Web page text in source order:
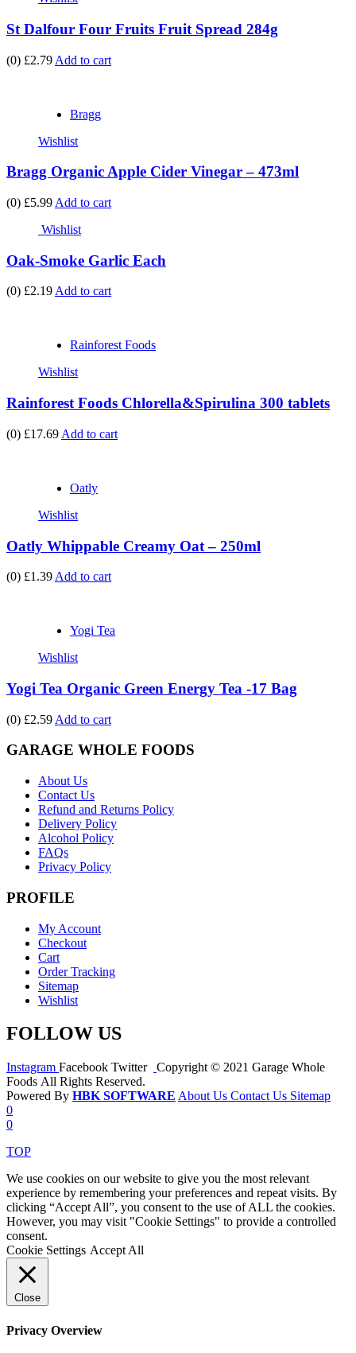
St Dalfour Four Fruits Fruit Spread 284g
(0) £2.79 Add to cart
Bragg
Wishlist
Bragg Organic Apple Cider Vinegar – 473ml
(0) £5.99 Add to cart
Wishlist
Oak-Smoke Garlic Each
(0) £2.19 Add to cart
Rainforest Foods
Wishlist
Rainforest Foods Chlorella&Spirulina 300 tablets
(0) £17.69 Add to cart
Oatly
Wishlist
Oatly Whippable Creamy Oat – 250ml
(0) £1.39 Add to cart
Yogi Tea
Wishlist
Yogi Tea Organic Green Energy Tea -17 Bag
(0) £2.59 Add to cart
GARAGE WHOLE FOODS
About Us
Contact Us
Refund and Returns Policy
Delivery Policy
Alcohol Policy
FAQs
Privacy Policy
PROFILE
My Account
Checkout
Cart
Order Tracking
Sitemap
Wishlist
FOLLOW US
Instagram Facebook Twitter
Copyright © 2021 Garage Whole
Foods All Rights Reserved.
Powered By HBK SOFTWARE About Us Contact Us Sitemap
0
0
TOP
We use cookies on our website to give you the most relevant
experience by remembering your preferences and repeat visits. By
clicking “Accept All”, you consent to the use of ALL the cookies.
However, you may visit "Cookie Settings" to provide a controlled
consent.
Cookie Settings Accept All
Close
Privacy Overview